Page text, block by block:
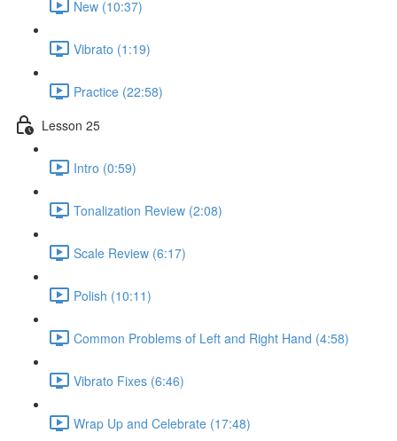
New (10:37)
Vibrato (1:19)
Practice (22:58)
Lesson 25
Intro (0:59)
Tonalization Review (2:08)
Scale Review (6:17)
Polish (10:11)
Common Problems of Left and Right Hand (4:58)
Vibrato Fixes (6:46)
Wrap Up and Celebrate (17:48)